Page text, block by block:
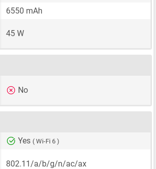
6550 mAh
45 W
No
Yes ( Wi-Fi 6 )
802.11/a/b/g/n/ac/ax